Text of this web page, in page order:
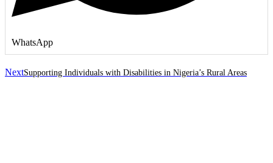
WhatsApp
NextSupporting Individuals with Disabilities in Nigeria’s Rural Areas